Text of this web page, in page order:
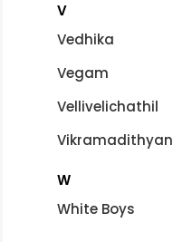
V
Vedhika
Vegam
Vellivelichathil
Vikramadithyan
W
White Boys